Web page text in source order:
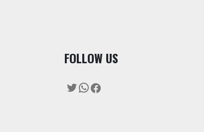
FOLLOW US
Twitter
WhatsApp
Facebook